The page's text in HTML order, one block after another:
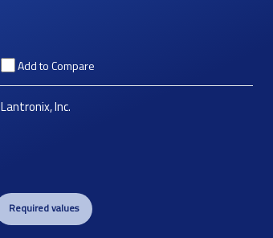
Add to Compare
Lantronix, Inc.
Required values